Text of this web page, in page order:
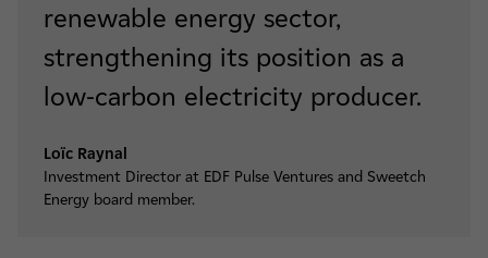
renewable energy sector,
strengthening its position as a
low-carbon electricity producer.
Loïc Raynal
Investment Director at EDF Pulse Ventures and Sweetch
Energy board member.